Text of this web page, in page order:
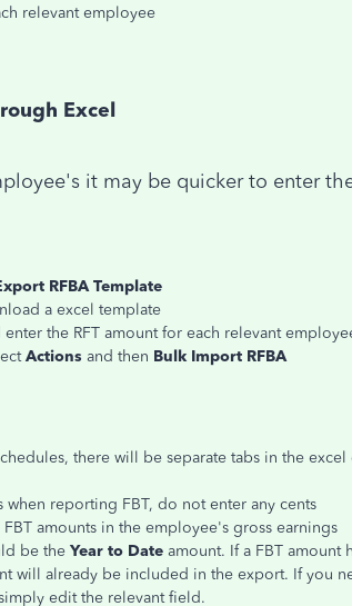
relevant employee
Excel
it may be quicker to enter
RFBA Template
a excel template
the RFT amount for each relevant
Actions and then Bulk Import RFBA
there will be separate tabs in the
when reporting FBT, do not enter any cents
amounts in the employee's gross earnings
be the Year to Date amount. If a FBT amount
will already be included in the export. If you
edit the relevant field.